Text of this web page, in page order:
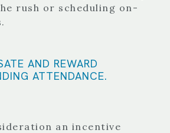
rush or scheduling on-
AND REWARD
ATTENDANCE.
an incentive